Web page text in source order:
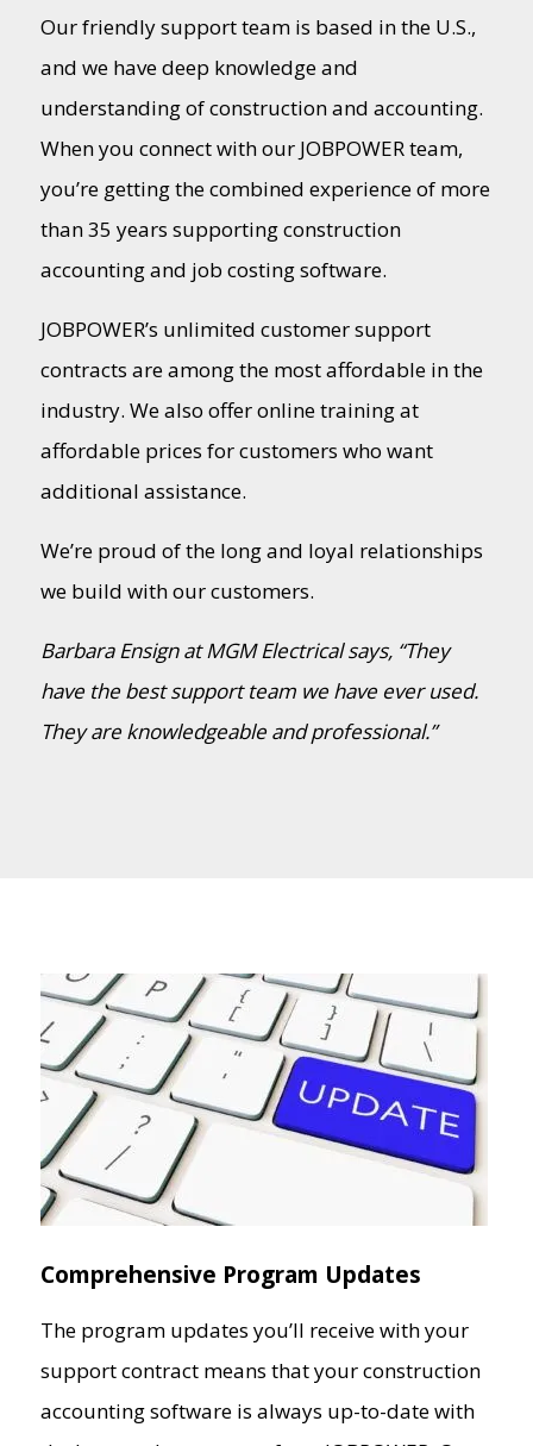
Our friendly support team is based in the U.S.,
and we have deep knowledge and
understanding of construction and accounting.
When you connect with our JOBPOWER team,
you’re getting the combined experience of more
than 35 years supporting construction
accounting and job costing software.
JOBPOWER’s unlimited customer support
contracts are among the most affordable in the
industry. We also offer online training at
affordable prices for customers who want
additional assistance.
We’re proud of the long and loyal relationships
we build with our customers.
Barbara Ensign at MGM Electrical says, “They
have the best support team we have ever used.
They are knowledgeable and professional.”
Comprehensive Program Updates
The program updates you’ll receive with your
support contract means that your construction
accounting software is always up-to-date with